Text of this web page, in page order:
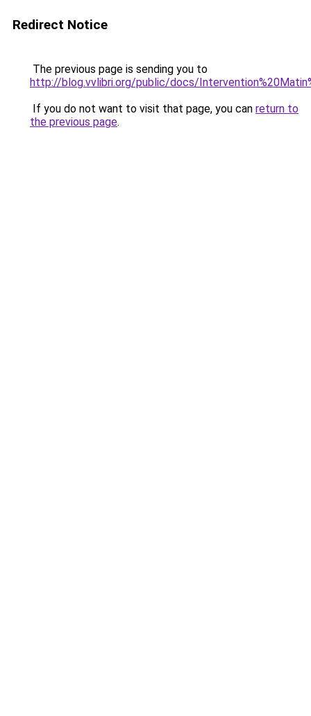
Redirect Notice
The previous page is sending you to
http://blog.vvlibri.org/public/docs/
If you do not want to visit that page, you can return to
the previous page.